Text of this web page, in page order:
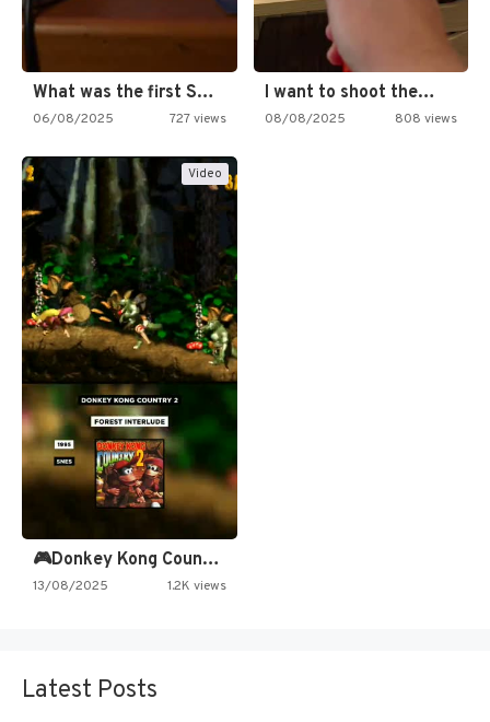
What was the first SNES…
06/08/2025 727 views
I want to shoot the…
08/08/2025 808 views
Video
🎮Donkey Kong Country 2 -…
13/08/2025 1.2K views
Latest Posts